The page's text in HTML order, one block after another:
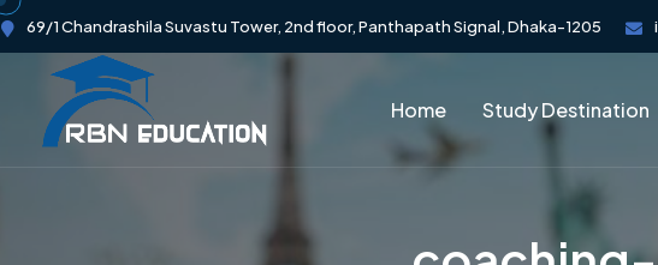
69/1 Chandrashila Suvastu Tower, 2nd floor, Panthapath Signal, Dhaka-1205
Home Study Destination